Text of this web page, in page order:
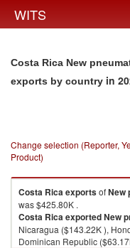
WITS
Costa Rica New
exports by country in
Change selection (Reporter,
Product)
Costa RicaexportsofNew
was $425.80K .
Costa RicaexportedNew
Nicaragua ($143.22K ),
Dominican Republic